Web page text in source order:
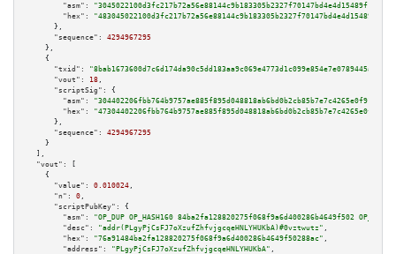
"asm":
"hex":
      },
"sequence":
4294967295
    },
    {
"txid":
"8bab1673600d7c6d174da90c5dd183aa9c069e4773d1c099e854e7e0789445a3"
"vout":
18 ,
"scriptSig":
{
"asm":
"hex":
      },
"sequence":
4294967295
    }
  ],
"vout":
[
    {
"value":
0.010024 ,
"n":
0 ,
"scriptPubKey":
{
"asm":
"OP_DUP OP_HASH160 84ba2fa128820275f068f9a6d400286b4649f502
"desc":
"addr(PLgyPjCsFJ7oXzufZhfvjgcqeHNLYHUKbA)#0vztwutz" ,
"hex":
"76a91484ba2fa128820275f068f9a6d400286b4649f50288ac" ,
"address":
"PLgyPjCsFJ7oXzufZhfvjgcqeHNLYHUKbA" ,